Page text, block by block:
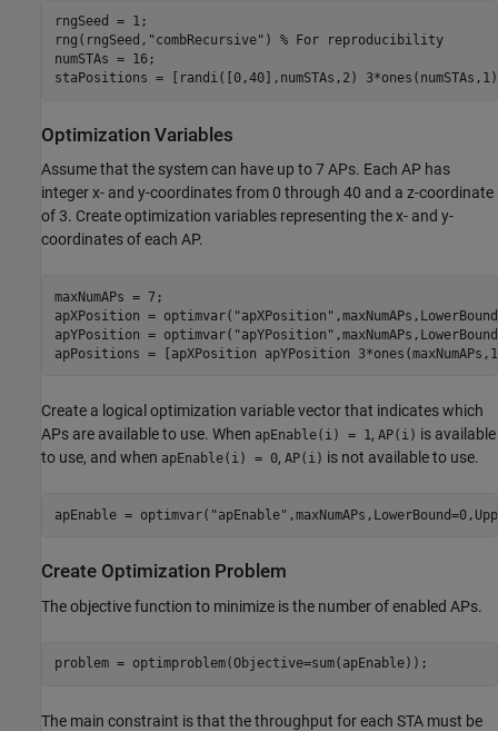
rngSeed = 1;
rng(rngSeed, "combRecursive" ) % For reproducibility
numSTAs = 16;
staPositions = [randi([0,40],numSTAs,2)
Optimization Variables
Assume that the system can have up to 7 APs. Each AP has
integer x- and y-coordinates from 0 through 40 and a z-coordinate
of 3. Create optimization variables representing the x- and y-
coordinates of each AP.
maxNumAPs = 7;
apXPosition = optimvar( "apXPosition"
apYPosition = optimvar( "apYPosition"
apPositions = [apXPosition apYPosition
Create a logical optimization variable vector that indicates which
APs are available to use. When apEnable(i) = 1, AP(i) is available
to use, and when apEnable(i) = 0, AP(i) is not available to use.
apEnable = optimvar( "apEnable"
Create Optimization Problem
The objective function to minimize is the number of enabled APs.
problem = optimproblem(Objective=sum(apEnable));
The main constraint is that the throughput for each STA must be